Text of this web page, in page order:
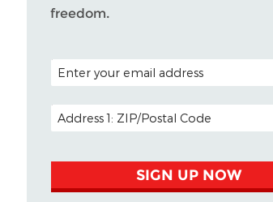
freedom.
POSTAL CODE (OPTIONAL)
EMAIL ADDRESS
SIGN UP NOW